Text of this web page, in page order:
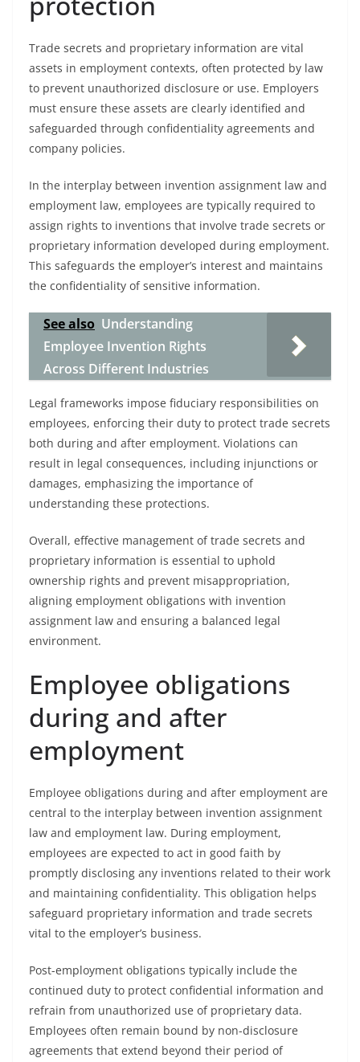
Trade secrets and proprietary information are vital
assets in employment contexts, often protected by law
to prevent unauthorized disclosure or use. Employers
must ensure these assets are clearly identified and
safeguarded through confidentiality agreements and
company policies.
In the interplay between invention assignment law and
employment law, employees are typically required to
assign rights to inventions that involve trade secrets or
proprietary information developed during employment.
This safeguards the employer’s interest and maintains
the confidentiality of sensitive information.
See also Understanding
Employee Invention Rights
Across Different Industries
Legal frameworks impose fiduciary responsibilities on
employees, enforcing their duty to protect trade secrets
both during and after employment. Violations can
result in legal consequences, including injunctions or
damages, emphasizing the importance of
understanding these protections.
Overall, effective management of trade secrets and
proprietary information is essential to uphold
ownership rights and prevent misappropriation,
aligning employment obligations with invention
assignment law and ensuring a balanced legal
environment.
Employee obligations
during and after
employment
Employee obligations during and after employment are
central to the interplay between invention assignment
law and employment law. During employment,
employees are expected to act in good faith by
promptly disclosing any inventions related to their work
and maintaining confidentiality. This obligation helps
safeguard proprietary information and trade secrets
vital to the employer’s business.
Post-employment obligations typically include the
continued duty to protect confidential information and
refrain from unauthorized use of proprietary data.
Employees often remain bound by non-disclosure
agreements that extend beyond their period of